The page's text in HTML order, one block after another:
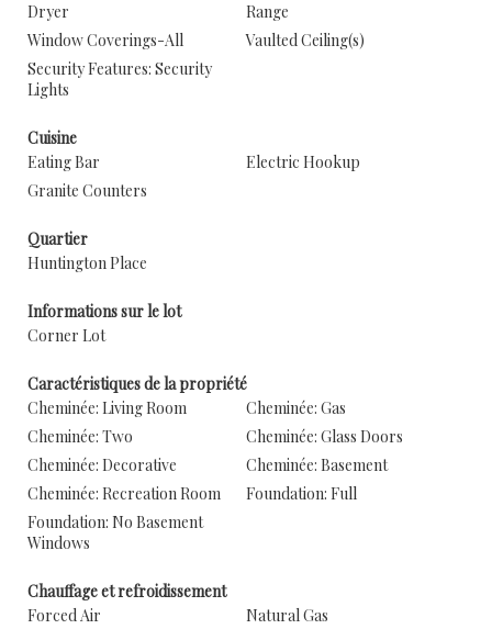
Dryer
Range
Window Coverings-All
Vaulted Ceiling(s)
Security Features: Security
Lights
Cuisine
Eating Bar
Electric Hookup
Granite Counters
Quartier
Huntington Place
Informations sur le lot
Corner Lot
Caractéristiques de la propriété
Cheminée: Living Room
Cheminée: Gas
Cheminée: Two
Cheminée: Glass Doors
Cheminée: Decorative
Cheminée: Basement
Cheminée: Recreation Room
Foundation: Full
Foundation: No Basement
Windows
Chauffage et refroidissement
Forced Air
Natural Gas